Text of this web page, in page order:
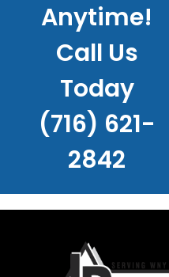
Anytime!
Call Us
Today
(716) 621-
2842